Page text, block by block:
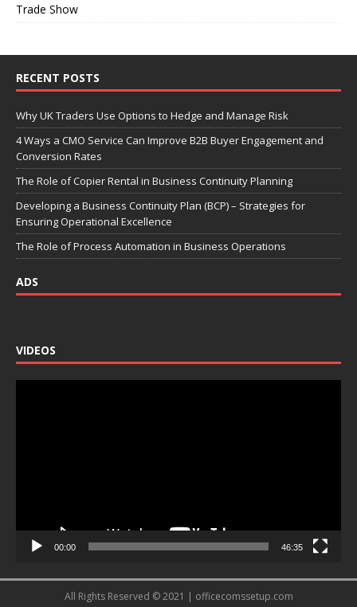
Trade Show
RECENT POSTS
Why UK Traders Use Options to Hedge and Manage Risk
4 Ways a CMO Service Can Improve B2B Buyer Engagement and
Conversion Rates
The Role of Copier Rental in Business Continuity Planning
Developing a Business Continuity Plan (BCP) – Strategies for
Ensuring Operational Excellence
The Role of Process Automation in Business Operations
ADS
VIDEOS
00:00 46:35
All Rights Reserved © 2021 | officecomssetup.com